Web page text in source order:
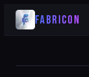
FABRICON